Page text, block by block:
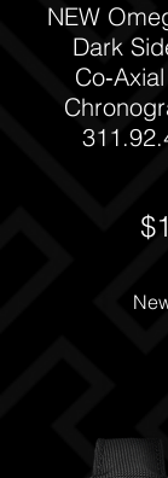
NEW
Dark